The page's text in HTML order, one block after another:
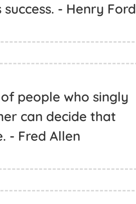
- Henry Ford
people who singly
can decide that
- Fred Allen